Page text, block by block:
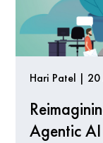
Hari Patel |
Agentic AI